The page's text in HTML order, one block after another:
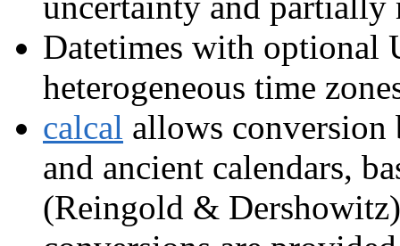
Datetimes with optional
heterogeneous time
calcal allows conversion
and ancient calendars,
(Reingold &